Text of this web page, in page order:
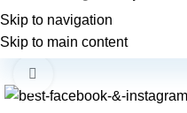
Skip to navigation
Skip to main content
+971 56 225 6455